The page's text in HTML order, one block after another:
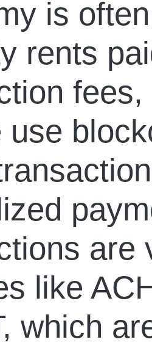
is
rents
use
are
like
which